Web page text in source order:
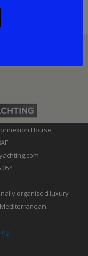
House,
054
organised luxury